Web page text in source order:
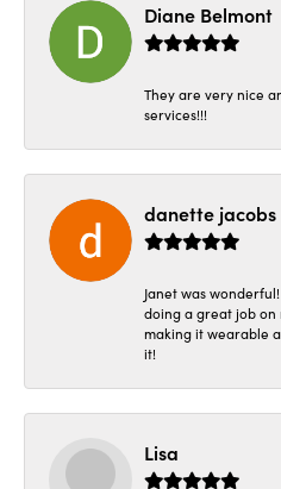
Diane Belmont
They are very nice
services!!!
danette jacobs
Janet was
doing a great job on
making it wearable
it!
Lisa